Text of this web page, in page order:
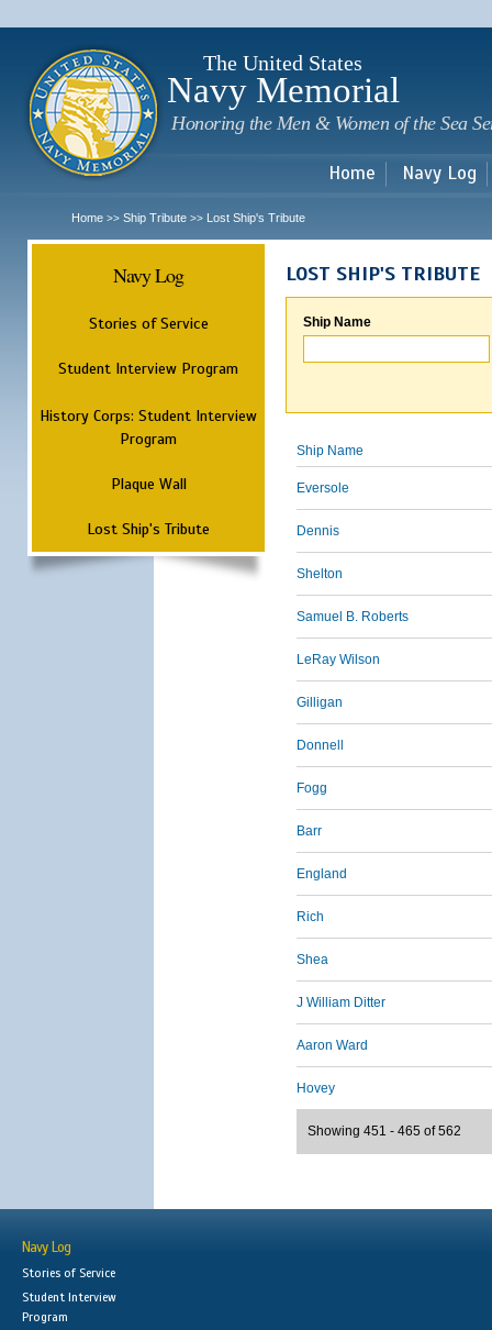
The United States
Navy Memorial
Honoring the Men & Women of the Sea
Home Navy Log
Home >> Ship Tribute >> Lost Ship's Tribute
Navy Log
Stories of Service
Student Interview Program
History Corps: Student Interview
Program
Plaque Wall
Lost Ship's Tribute
LOST SHIP'S TRIBUTE
Ship Name
Ship Name
Eversole
Dennis
Shelton
Samuel B. Roberts
LeRay Wilson
Gilligan
Donnell
Fogg
Barr
England
Rich
Shea
J William Ditter
Aaron Ward
Hovey
Showing 451 - 465 of 562
Navy Log
Stories of Service
Student Interview
Program